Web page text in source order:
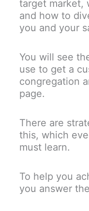
target market,
and how to
you and your
You will see
use to get a
congregation
page.
There are
this, which
must learn.
To help you
you answer